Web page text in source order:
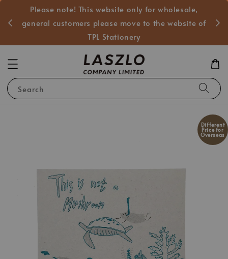
Please note! This website only for wholesale,
general customers please move to the website of
TPL Stationery
Search
Different
Price for
Overseas